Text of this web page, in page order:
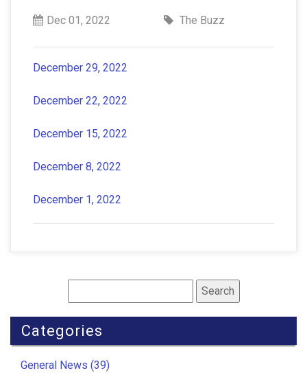
Dec 01, 2022 The Buzz
December 29, 2022
December 22, 2022
December 15, 2022
December 8, 2022
December 1, 2022
Categories
General News (39)